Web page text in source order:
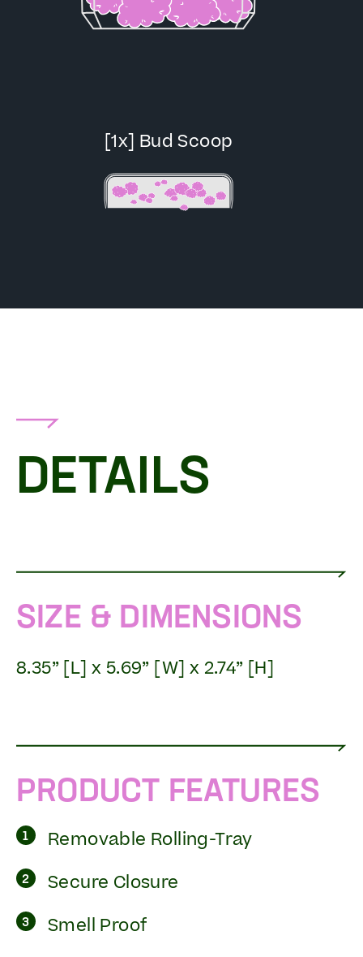
[1x] Bud Scoop
DETAILS
SIZE & DIMENSIONS
8.35” [L] x 5.69” [W] x 2.74” [H]
PRODUCT FEATURES
1 Removable Rolling-Tray
2 Secure Closure
3 Smell Proof